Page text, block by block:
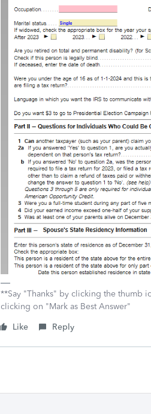
**Say "Thanks" by clicking the thumb
clicking on "Mark as Best Answer"
Like
Reply